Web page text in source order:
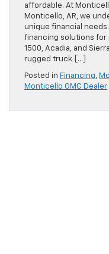
affordable. At
Monticello, AR, we
unique financial
financing solutions for
1500, Acadia, and
rugged truck […]
Posted in Financing,
Monticello GMC Dealer